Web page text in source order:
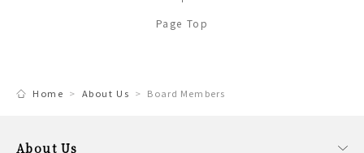
Page Top
Home About Us Board Members
About Us